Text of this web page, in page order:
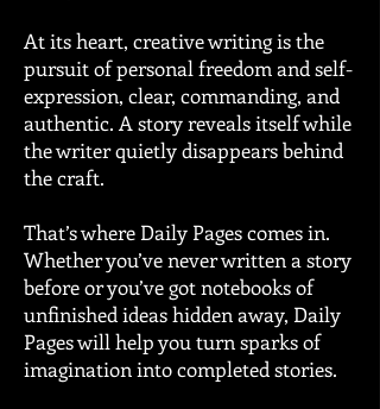
At its heart, creative writing is the
pursuit of personal freedom and self-
expression, clear, commanding, and
authentic. A story reveals itself while
the writer quietly disappears behind
the craft.
That’s where Daily Pages comes in.
Whether you’ve never written a story
before or you’ve got notebooks of
unfinished ideas hidden away, Daily
Pages will help you turn sparks of
imagination into completed stories.